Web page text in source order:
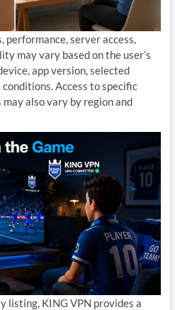
server access,
may vary based on the user’s
app version, selected
Access to specific
also vary by region and
listing, KING VPN provides a